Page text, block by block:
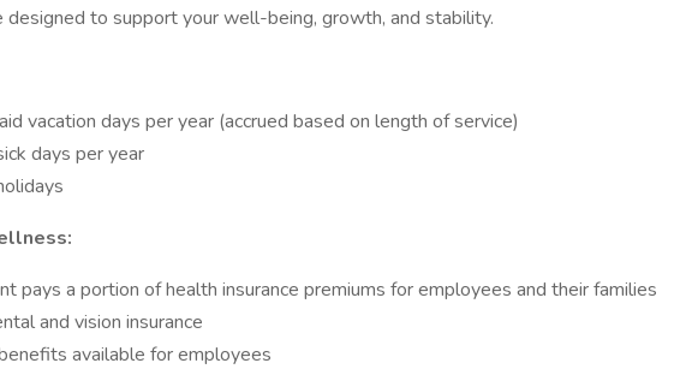
designed to support your well-being, growth, and stability.
vacation days per year (accrued based on length of service)
days per year
pays a portion of health insurance premiums for employees and their families
and vision insurance
available for employees